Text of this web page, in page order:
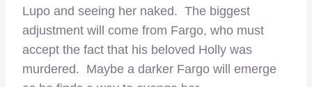
Lupo and seeing her naked. The biggest
adjustment will come from Fargo, who must
accept the fact that his beloved Holly was
murdered. Maybe a darker Fargo will emerge